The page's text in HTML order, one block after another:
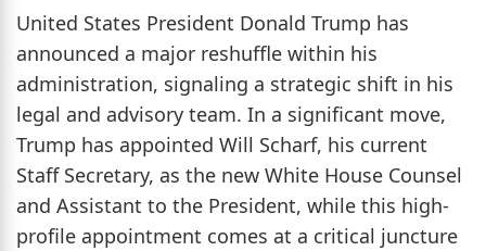
United States President Donald Trump has
announced a major reshuffle within his
administration, signaling a strategic shift in his
legal and advisory team. In a significant move,
Trump has appointed Will Scharf, his current
Staff Secretary, as the new White House Counsel
and Assistant to the President, while this high-
profile appointment comes at a critical juncture